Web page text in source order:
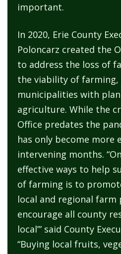
important.
In 2020, Erie County
Poloncarz created the
to address the loss of
the viability of farming,
municipalities with
agriculture. While the
Office predates the
has only become more
intervening months.
effective ways to help
of farming is to
local and regional
encourage all county
local’” said County
“Buying local fruits,